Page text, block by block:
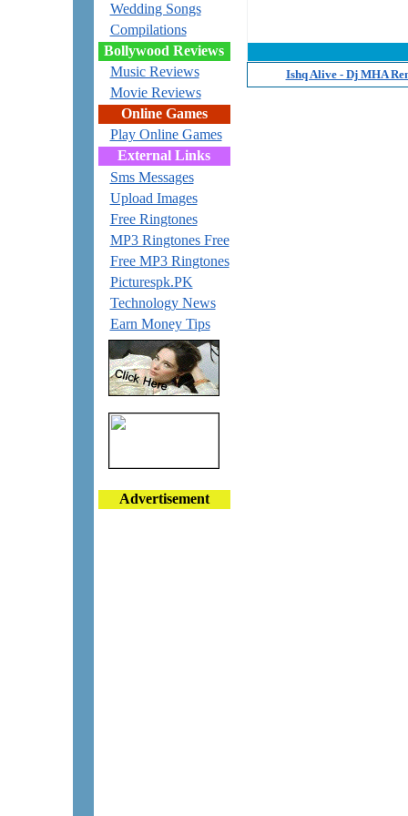
Wedding Songs
Compilations
Bollywood Reviews
Music Reviews
Movie Reviews
Online Games
Play Online Games
External Links
Sms Messages
Upload Images
Free Ringtones
MP3 Ringtones Free
Free MP3 Ringtones
Picturespk.PK
Technology News
Earn Money Tips
Advertisement
Ishq Alive - Dj MHA